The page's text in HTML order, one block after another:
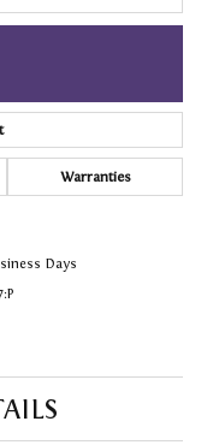
Warranties
Days